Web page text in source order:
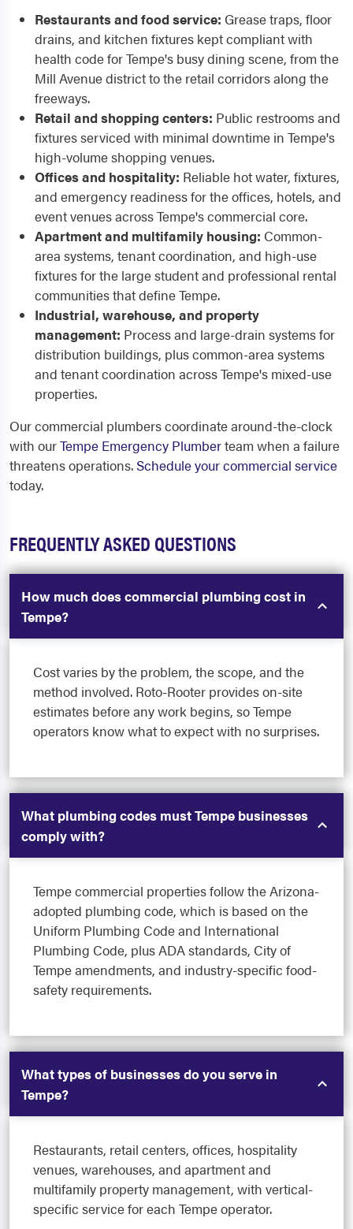
Restaurants and food service: Grease traps, floor
drains, and kitchen fixtures kept compliant with
health code for Tempe's busy dining scene, from the
Mill Avenue district to the retail corridors along the
freeways.
Retail and shopping centers: Public restrooms and
fixtures serviced with minimal downtime in Tempe's
high-volume shopping venues.
Offices and hospitality: Reliable hot water, fixtures,
and emergency readiness for the offices, hotels, and
event venues across Tempe's commercial core.
Apartment and multifamily housing: Common-
area systems, tenant coordination, and high-use
fixtures for the large student and professional rental
communities that define Tempe.
Industrial, warehouse, and property
management: Process and large-drain systems for
distribution buildings, plus common-area systems
and tenant coordination across Tempe's mixed-use
properties.
Our commercial plumbers coordinate around-the-clock
with ourTempe Emergency Plumberteam when a failure
threatens operations. Schedule your commercial service
today.
FREQUENTLY ASKED QUESTIONS
How much does commercial plumbing cost in
Tempe?
Cost varies by the problem, the scope, and the
method involved. Roto-Rooter provides on-site
estimates before any work begins, so Tempe
operators know what to expect with no surprises.
What plumbing codes must Tempe businesses
comply with?
Tempe commercial properties follow the Arizona-
adopted plumbing code, which is based on the
Uniform Plumbing Code and International
Plumbing Code, plus ADA standards, City of
Tempe amendments, and industry-specific food-
safety requirements.
What types of businesses do you serve in
Tempe?
Restaurants, retail centers, offices, hospitality
venues, warehouses, and apartment and
multifamily property management, with vertical-
specific service for each Tempe operator.